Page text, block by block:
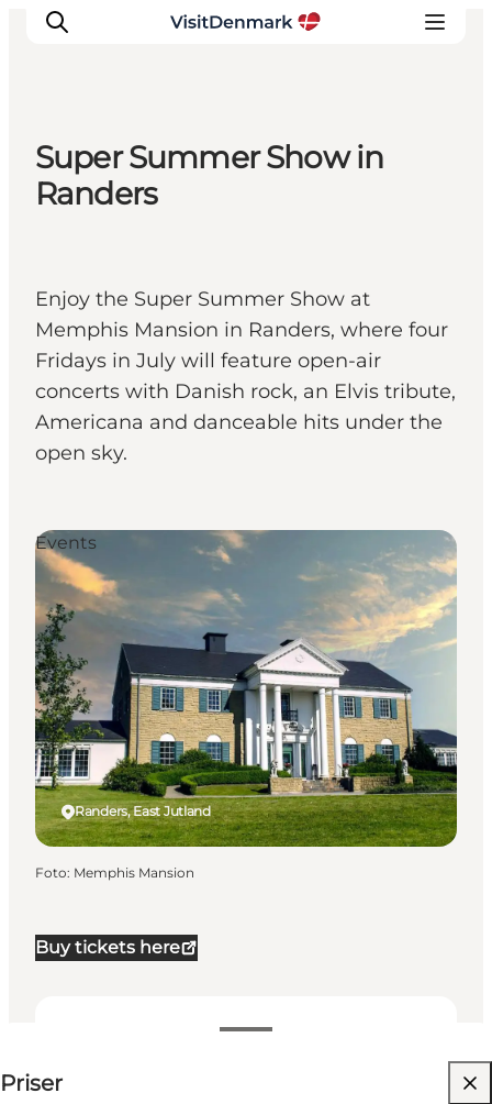
Inspiration
Planera resan
Super Summer Show in
Randers
Enjoy the Super Summer Show at
Memphis Mansion in Randers, where four
Fridays in July will feature open-air
concerts with Danish rock, an Elvis tribute,
Americana and danceable hits under the
open sky.
Buy tickets here
Priser
Randers, East Jutland
Events
Foto: Memphis Mansion